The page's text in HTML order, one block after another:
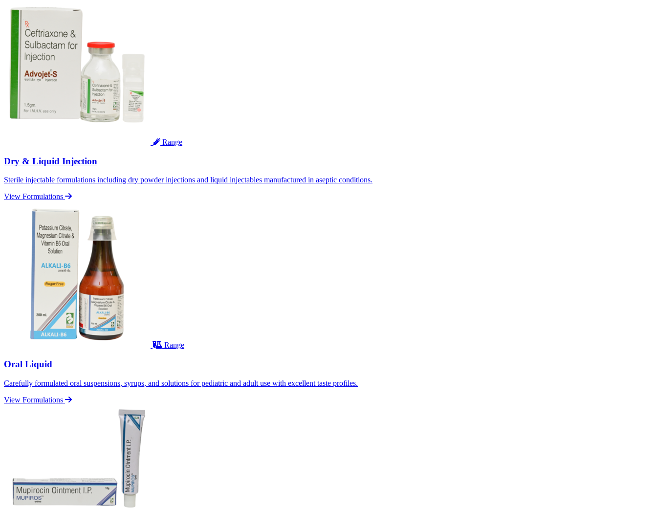
Range
Dry & Liquid Injection
Sterile injectable formulations including dry powder injections and liquid injectables manufactured in aseptic conditions.
View Formulations
Range
Oral Liquid
Carefully formulated oral suspensions, syrups, and solutions for pediatric and adult use with excellent taste profiles.
View Formulations